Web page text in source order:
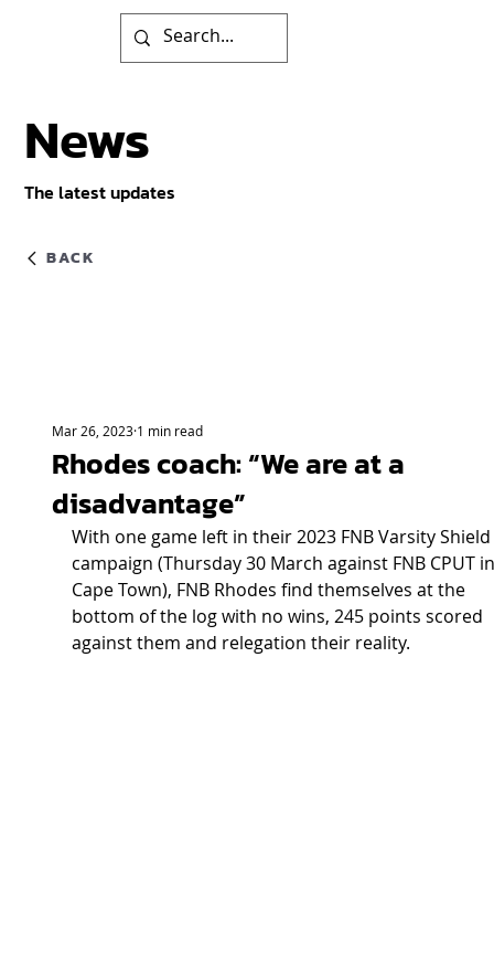
Rhodes coach: “We are at a
disadvantage”
Mar 26, 20231 min read
With one game left in their 2023 FNB Varsity Shield
campaign (Thursday 30 March against FNB CPUT
Cape Town), FNB Rhodes find themselves at the
bottom of the log with no wins, 245 points scored
against them and relegation their reality.
BACK
News
The latest updates